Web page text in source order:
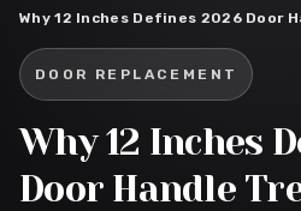
Why 12 Inches Defines 2026 Door
DOOR REPLACEMENT
Why 12 Inches
Door Handle